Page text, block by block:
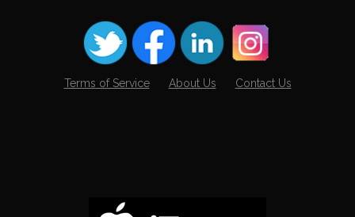
Terms of Service About Us Contact Us